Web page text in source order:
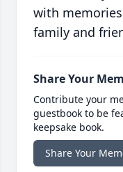
with
family and
Share Your
Contribute your
guestbook to be
keepsake book.
Share Your